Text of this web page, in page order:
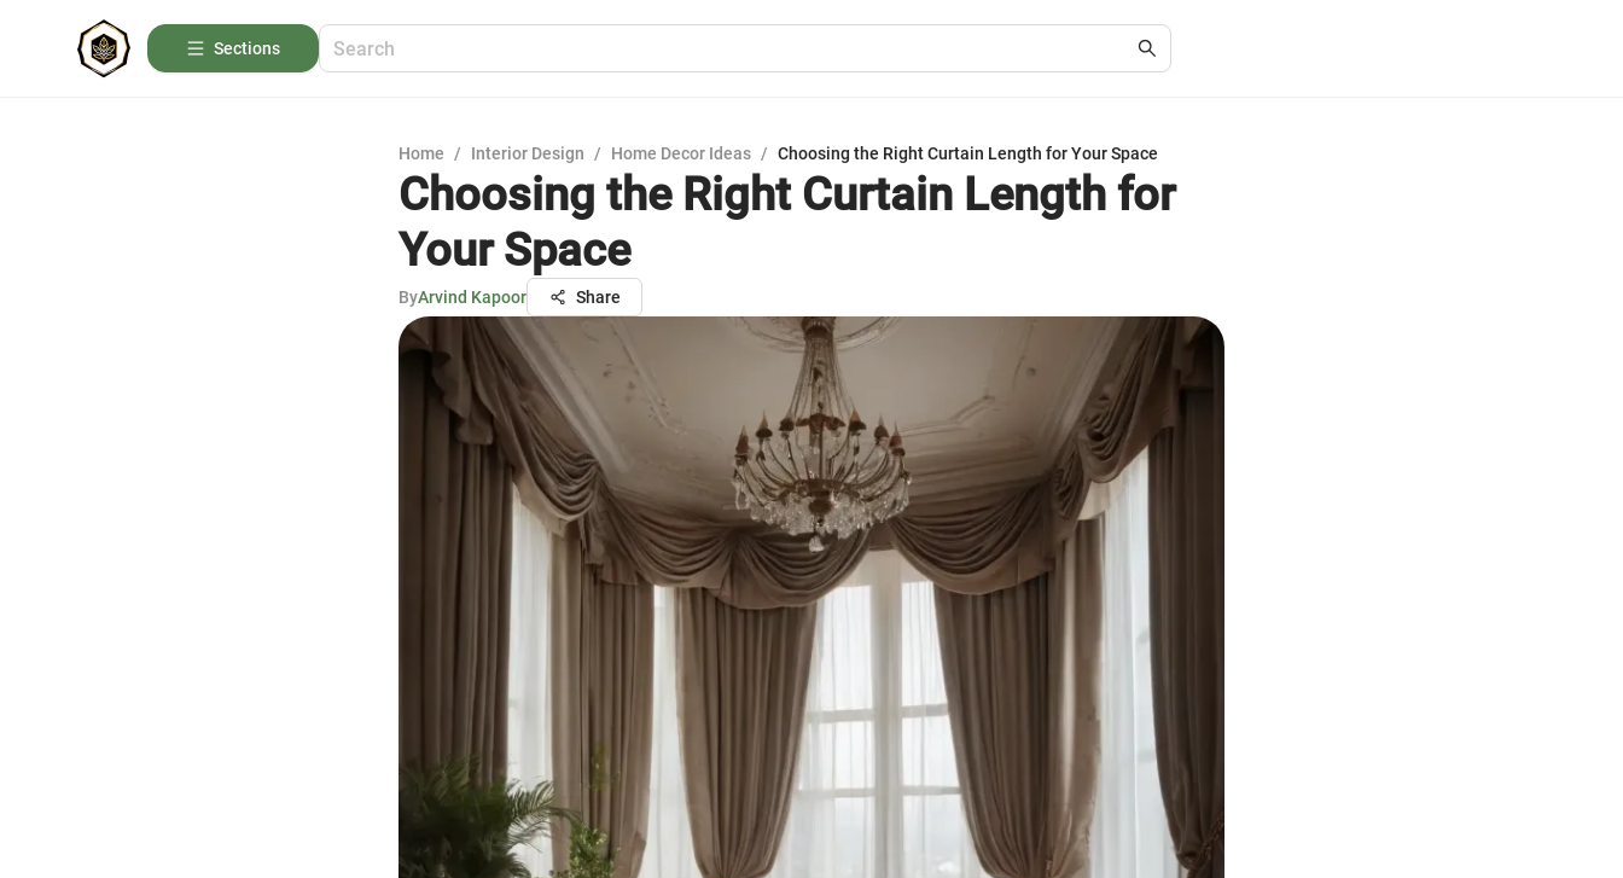
Sections
Home / Interior Design / Home Decor Ideas / Choosing the Right Curtain Length for Your Space
Choosing the Right Curtain Length for
Your Space
ByArvind Kapoor Share